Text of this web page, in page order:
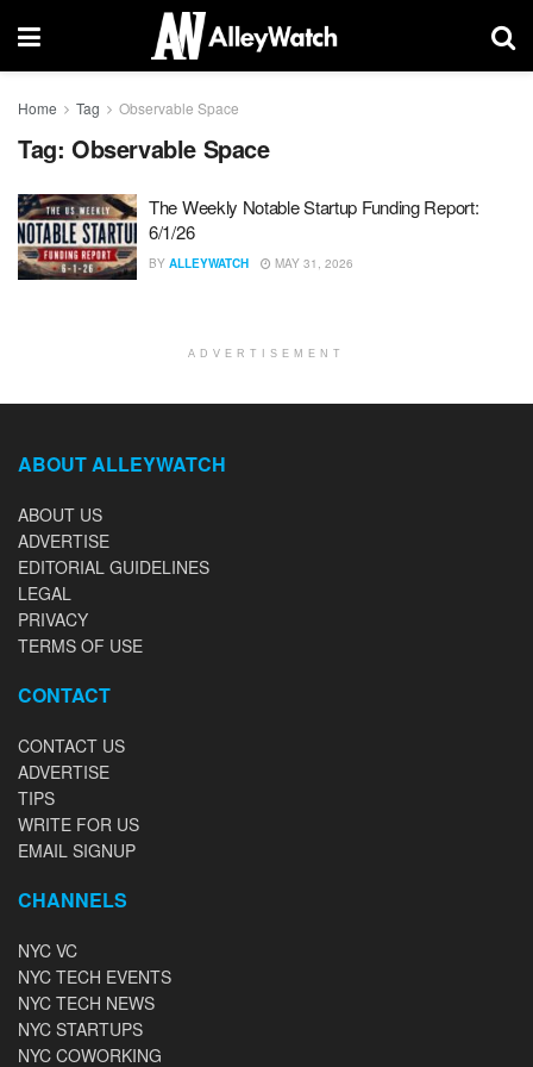
Home Tag Observable Space
Tag: Observable Space
The Weekly Notable Startup Funding Report:
6/1/26
BY ALLEYWATCH MAY 31, 2026
ADVERTISEMENT
ABOUT ALLEYWATCH
ABOUT US
ADVERTISE
EDITORIAL GUIDELINES
LEGAL
PRIVACY
TERMS OF USE
CONTACT
CONTACT US
ADVERTISE
TIPS
WRITE FOR US
EMAIL SIGNUP
CHANNELS
NYC VC
NYC TECH EVENTS
NYC TECH NEWS
NYC STARTUPS
NYC COWORKING